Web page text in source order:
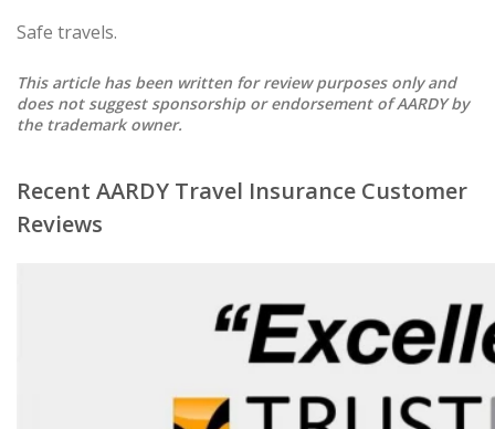
Safe travels.
This article has been written for review purposes only and
does not suggest sponsorship or endorsement of AARDY by
the trademark owner.
Recent AARDY Travel Insurance Customer
Reviews